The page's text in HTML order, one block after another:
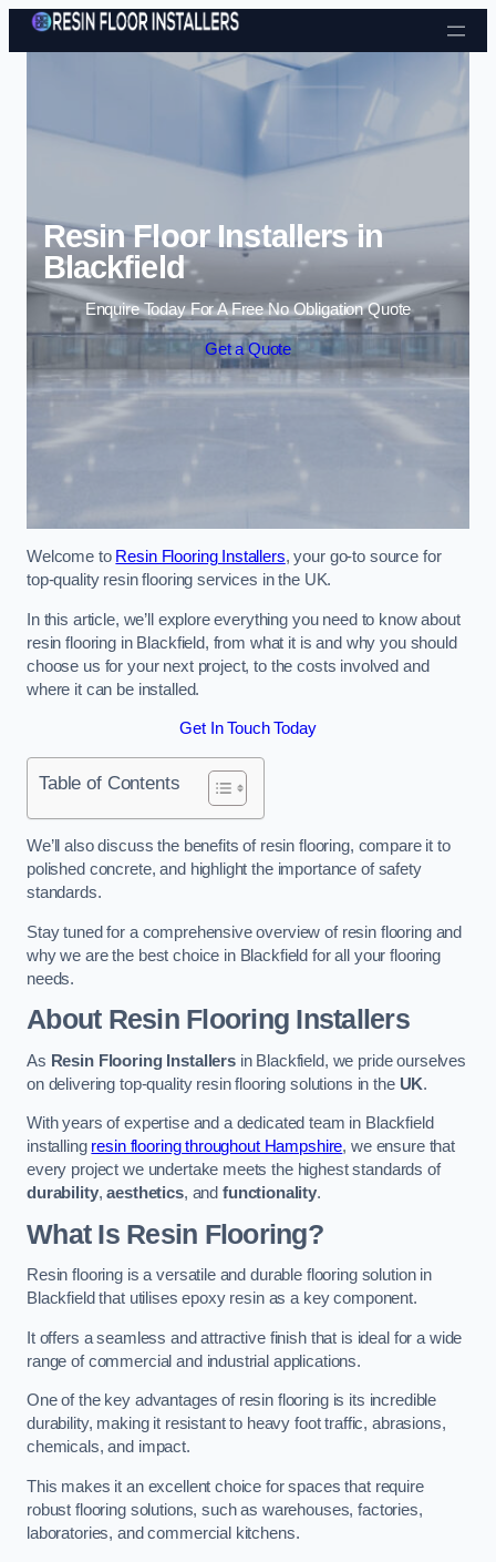
Skip to content
Resin Floor Installers in
Blackfield
Enquire Today For A Free No Obligation Quote
Get a Quote
Welcome to Resin Flooring Installers, your go-to source for
top-quality resin flooring services in the UK.
In this article, we’ll explore everything you need to know about
resin flooring in Blackfield, from what it is and why you should
choose us for your next project, to the costs involved and
where it can be installed.
Get In Touch Today
Table of Contents
We’ll also discuss the benefits of resin flooring, compare it to
polished concrete, and highlight the importance of safety
standards.
Stay tuned for a comprehensive overview of resin flooring and
why we are the best choice in Blackfield for all your flooring
needs.
About Resin Flooring Installers
As Resin Flooring Installersin Blackfield, we pride ourselves
on delivering top-quality resin flooring solutions in the UK.
With years of expertise and a dedicated team in Blackfield
installing resin flooring throughout Hampshire, we ensure that
every project we undertake meets the highest standards of
durability,aesthetics, and functionality.
What Is Resin Flooring?
Resin flooring is a versatile and durable flooring solution in
Blackfield that utilises epoxy resin as a key component.
It offers a seamless and attractive finish that is ideal for a wide
range of commercial and industrial applications.
One of the key advantages of resin flooring is its incredible
durability, making it resistant to heavy foot traffic, abrasions,
chemicals, and impact.
This makes it an excellent choice for spaces that require
robust flooring solutions, such as warehouses, factories,
laboratories, and commercial kitchens.